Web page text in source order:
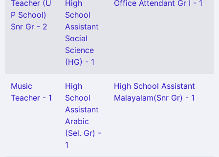
Teacher (U
P School)
Snr Gr - 2
High
School
Assistant
Social
Science
(HG) - 1
Office Attendant Gr I - 1
Music
Teacher - 1
High
School
Assistant
Arabic
(Sel. Gr) -
1
High School Assistant
Malayalam(Snr Gr) - 1